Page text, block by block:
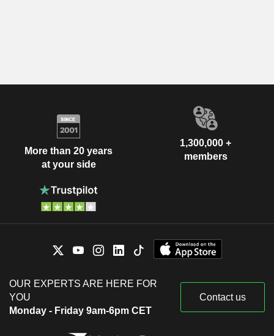
More than 20 years
at your side
1,300,000 +
members
OUR EXPERTS ARE HERE FOR
YOU
Monday - Friday 9am-6pm CET
Contact us